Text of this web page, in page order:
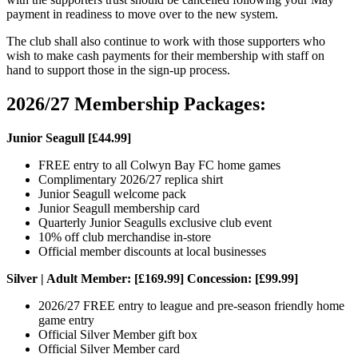
payment in readiness to move over to the new system.
The club shall also continue to work with those supporters who
wish to make cash payments for their membership with staff on
hand to support those in the sign-up process.
2026/27 Membership Packages:
Junior Seagull [£44.99]
FREE entry to all Colwyn Bay FC home games
Complimentary 2026/27 replica shirt
Junior Seagull welcome pack
Junior Seagull membership card
Quarterly Junior Seagulls exclusive club event
10% off club merchandise in-store
Official member discounts at local businesses
Silver | Adult Member: [£169.99] Concession: [£99.99]
2026/27 FREE entry to league and pre-season friendly home
game entry
Official Silver Member gift box
Official Silver Member card